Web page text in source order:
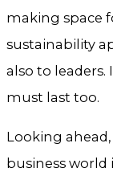
making space
sustainability
also to leaders.
must last too.
Looking
business world